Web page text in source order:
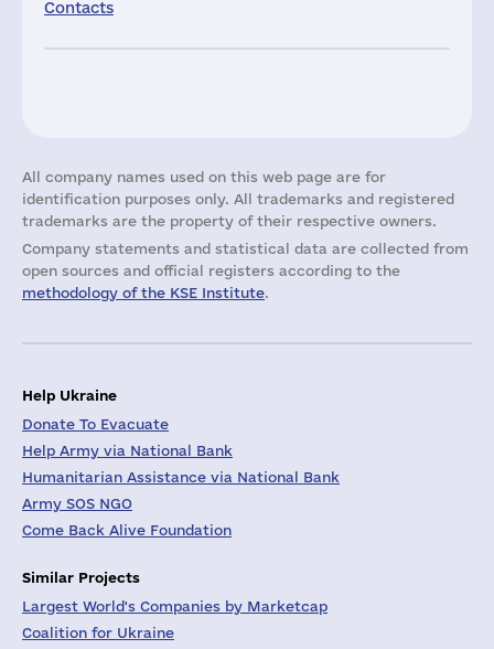
Contacts
All company names used on this web page are for
identification purposes only. All trademarks and registered
trademarks are the property of their respective owners.
Company statements and statistical data are collected from
open sources and official registers according to the
methodology of the KSE Institute.
Help Ukraine
Donate To Evacuate
Help Army via National Bank
Humanitarian Assistance via National Bank
Army SOS NGO
Come Back Alive Foundation
Similar Projects
Largest World's Companies by Marketcap
Coalition for Ukraine